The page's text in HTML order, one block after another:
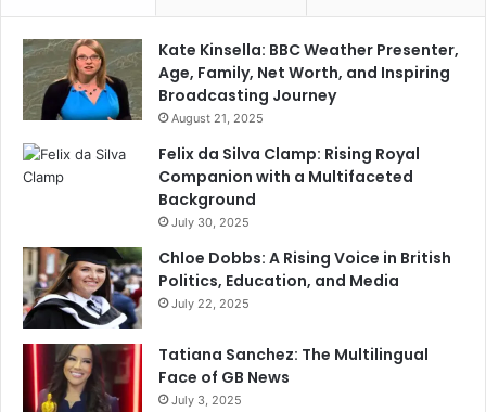
Kate Kinsella: BBC Weather Presenter,
Age, Family, Net Worth, and Inspiring
Broadcasting Journey
August 21, 2025
Felix da Silva Clamp: Rising Royal
Companion with a Multifaceted
Background
July 30, 2025
Chloe Dobbs: A Rising Voice in British
Politics, Education, and Media
July 22, 2025
Tatiana Sanchez: The Multilingual
Face of GB News
July 3, 2025